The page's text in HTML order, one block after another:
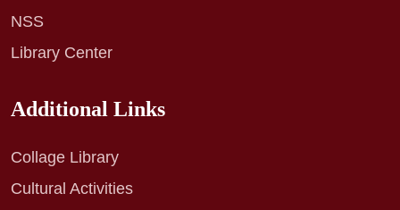
NSS
Library Center
Additional Links
Collage Library
Cultural Activities